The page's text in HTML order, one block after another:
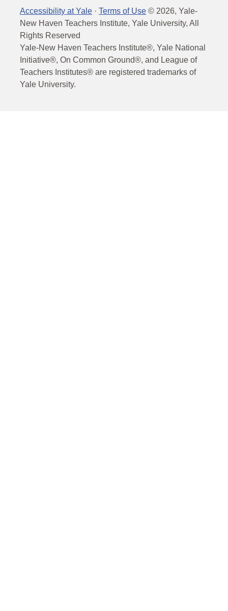
Accessibility at Yale · Terms of Use © 2026, Yale-
New Haven Teachers Institute, Yale University, All
Rights Reserved
Yale-New Haven Teachers Institute®, Yale National
Initiative®, On Common Ground®, and League of
Teachers Institutes® are registered trademarks of
Yale University.